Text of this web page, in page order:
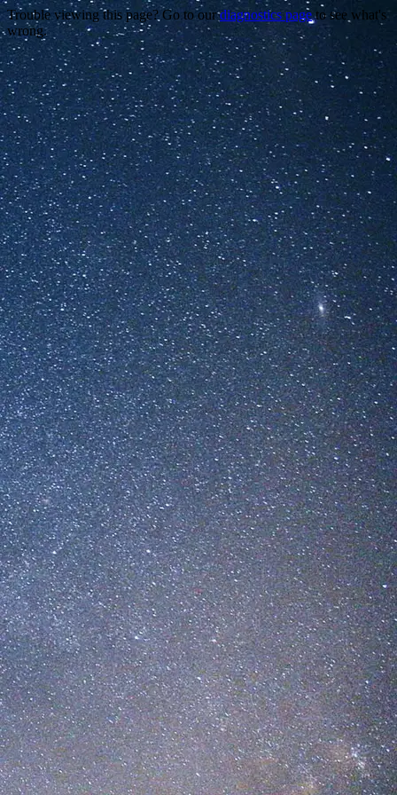
Trouble viewing this page? Go to ourdiagnostics pageto see what's
wrong.